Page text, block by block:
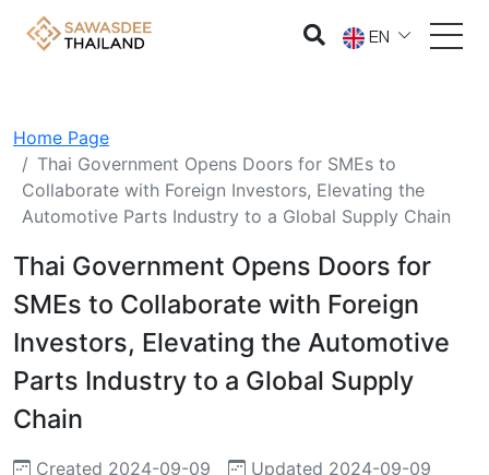
EN
Home Page
Thai Government Opens Doors for SMEs to
Collaborate with Foreign Investors, Elevating the
Automotive Parts Industry to a Global Supply Chain
Thai Government Opens Doors for
SMEs to Collaborate with Foreign
Investors, Elevating the Automotive
Parts Industry to a Global Supply
Chain
Created 2024-09-09
Updated 2024-09-09